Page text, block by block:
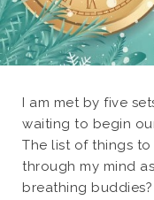
I am met by five
waiting to begin
The list of things
through my mind
breathing